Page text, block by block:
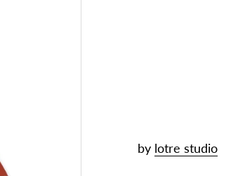
by lotre studio